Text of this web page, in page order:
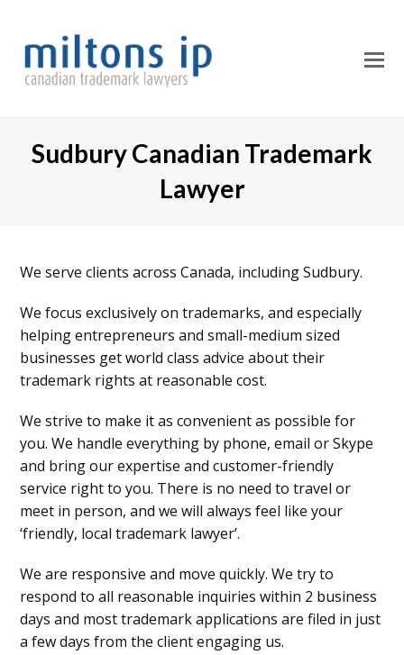
Sudbury Canadian Trademark
Lawyer
We serve clients across Canada, including Sudbury.
We focus exclusively on trademarks, and especially
helping entrepreneurs and small-medium sized
businesses get world class advice about their
trademark rights at reasonable cost.
We strive to make it as convenient as possible for
you. We handle everything by phone, email or Skype
and bring our expertise and customer-friendly
service right to you. There is no need to travel or
meet in person, and we will always feel like your
‘friendly, local trademark lawyer’.
We are responsive and move quickly. We try to
respond to all reasonable inquiries within 2 business
days and most trademark applications are filed in just
a few days from the client engaging us.